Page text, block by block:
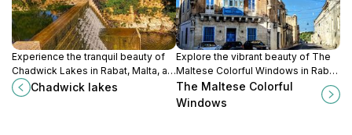
Experience the tranquil beauty of
Chadwick Lakes in Rabat, Malta, a
perfect escape for nature lovers
and outdoor enthusiasts.
Chadwick lakes
Explore the vibrant beauty of The
Maltese Colorful Windows in Rabat
– a picturesque highlight
showcasing Malta's rich
The Maltese Colorful
Windows